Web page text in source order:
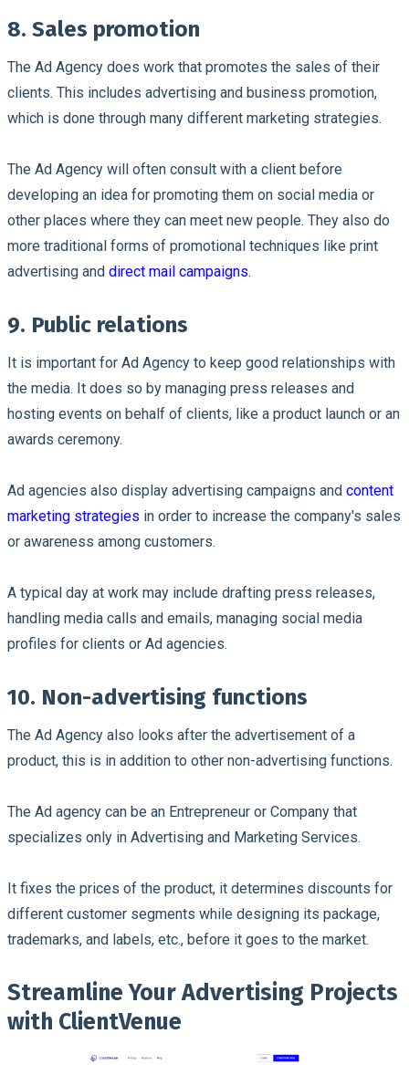
8. Sales promotion
The Ad Agency does work that promotes the sales of their
clients. This includes advertising and business promotion,
which is done through many different marketing strategies.
The Ad Agency will often consult with a client before
developing an idea for promoting them on social media or
other places where they can meet new people. They also do
more traditional forms of promotional techniques like print
advertising and direct mail campaigns.
9. Public relations
It is important for Ad Agency to keep good relationships with
the media. It does so by managing press releases and
hosting events on behalf of clients, like a product launch or an
awards ceremony.
Ad agencies also display advertising campaigns and content
marketing strategies in order to increase the company's sales
or awareness among customers.
A typical day at work may include drafting press releases,
handling media calls and emails, managing social media
profiles for clients or Ad agencies.
10. Non-advertising functions
The Ad Agency also looks after the advertisement of a
product, this is in addition to other non-advertising functions.
The Ad agency can be an Entrepreneur or Company that
specializes only in Advertising and Marketing Services.
It fixes the prices of the product, it determines discounts for
different customer segments while designing its package,
trademarks, and labels, etc., before it goes to the market.
Streamline Your Advertising Projects
with ClientVenue